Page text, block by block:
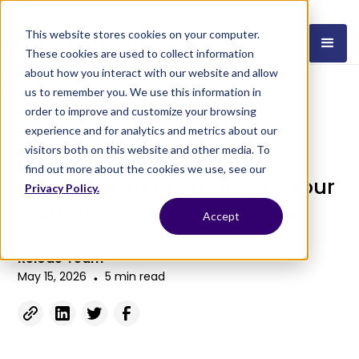
This website stores cookies on your computer.
These cookies are used to collect information
about how you interact with our website and allow
us to remember you. We use this information in
order to improve and customize your browsing
experience and for analytics and metrics about our
visitors both on this website and other media. To
find out more about the cookies we use, see our
Privacy Policy.
Accept
Blog Growth Strategies
How to Attract Top
Independent Recruiters to Your
Relode Team
May 15, 2026 • 5 min read